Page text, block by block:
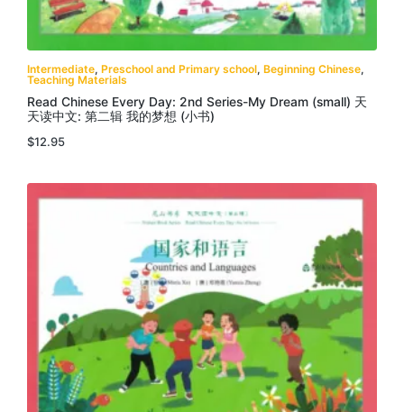
Intermediate, Preschool and Primary school, Beginning Chinese,
Teaching Materials
Read Chinese Every Day: 2nd Series-My Dream (small) 天
天读中文: 第二辑 我的梦想 (小书)
$12.95